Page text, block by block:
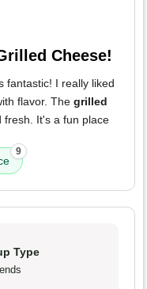
Cheese!
fantastic! I really liked
flavor. The grilled
fresh. It's a fun place
9
Type